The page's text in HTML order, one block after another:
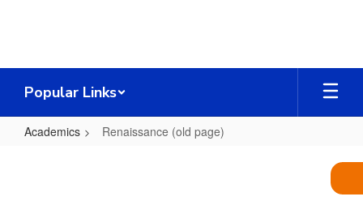
Popular Links
Academics Renaissance (old page)